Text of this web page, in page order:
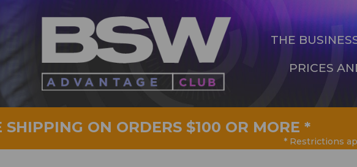
THE
PRICES
SHIPPING ON ORDERS $100 OR MORE *
* Restrictions